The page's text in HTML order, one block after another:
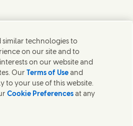
PLC and specialist teams in our
around the world.
similar technologies to
on our site and to
on our website and
Our Terms of Use and
to your use of this website.
Cookie Preferences at any